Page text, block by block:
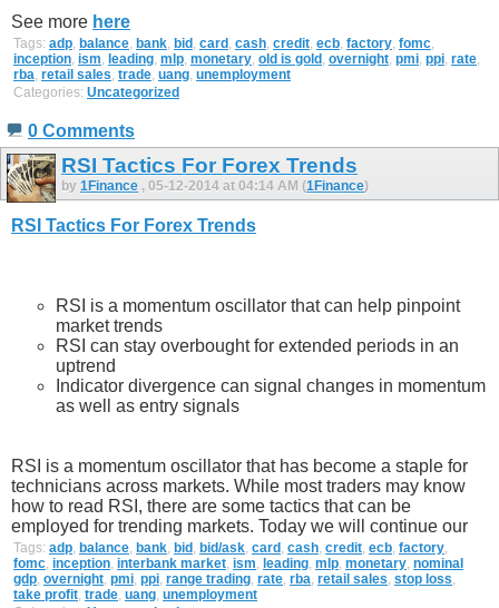
See more here
Tags: adp, balance, bank, bid , card , cash, credit, ecb, factory, fomc,
inception, ism, leading, mlp, monetary, old is gold , overnight, pmi, ppi, rate,
rba, retail sales, trade, uang, unemployment
Categories: Uncategorized
0 Comments
RSI Tactics For Forex Trends
by 1Finance , 05-12-2014 at 04:14 AM (1Finance)
RSI Tactics For Forex Trends
RSI is a momentum oscillator that can help pinpoint
market trends
RSI can stay overbought for extended periods in an
uptrend
Indicator divergence can signal changes in momentum
as well as entry signals
RSI is a momentum oscillator that has become a staple for
technicians across markets. While most traders may know
how to read RSI, there are some tactics that can be
employed for trending markets. Today we will continue our
Tags: adp balance bank bid bid/ask card cash credit ecb factory
fomc inception interbank market ism leading mlp monetary nominal
gdp overnight pmi ppi range trading rate rba retail sales stop loss
take profit trade uang unemployment